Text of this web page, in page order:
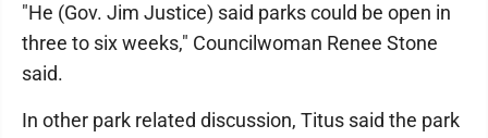
"He (Gov. Jim Justice) said parks could be open in
three to six weeks," Councilwoman Renee Stone
said.
In other park related discussion, Titus said the park